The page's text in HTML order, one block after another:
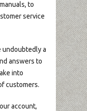
to
service
undoubtedly a
answers to
into
customers.
account,